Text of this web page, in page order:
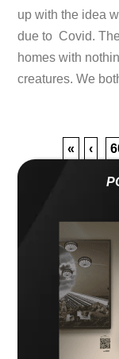
up with the idea
due to Covid.
homes with
creatures. We
« ‹